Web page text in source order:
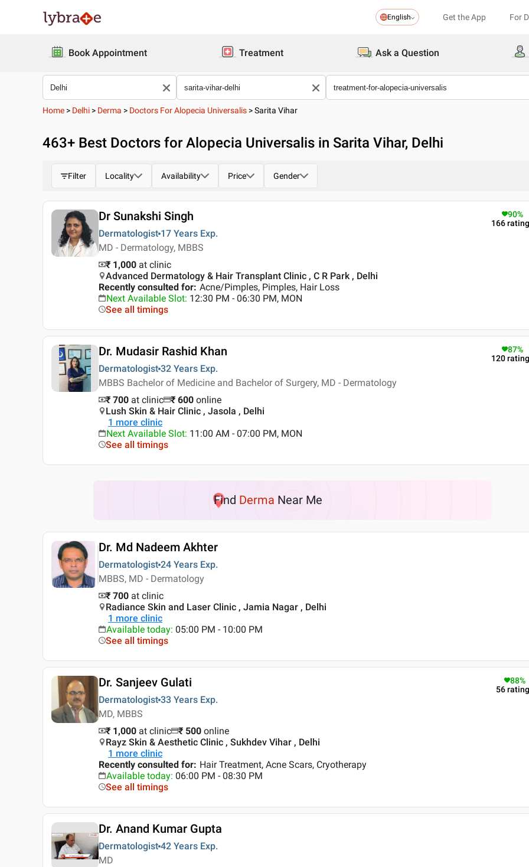
English Get the App For
Book Appointment Treatment Ask a Question
Home > Delhi > Derma > Doctors For Alopecia Universalis >Sarita Vihar
463+ Best Doctors for Alopecia Universalis in Sarita Vihar, Delhi
Filter Locality Availability Price Gender
Dr Sunakshi Singh
Dermatologist 17 Years Exp.
MD - Dermatology, MBBS
90%
166
₹ 1,000 at clinic
Advanced Dermatology & Hair Transplant Clinic , C R Park , Delhi
Recently consulted for: Acne/Pimples, Pimples, Hair Loss
Next Available Slot: 12:30 PM - 06:30 PM, MON
See all timings
Dr. Mudasir Rashid Khan
Dermatologist 32 Years Exp.
MBBS Bachelor of Medicine and Bachelor of Surgery, MD - Dermatology
87%
120
₹ 700 at clinic ₹ 600 online
Lush Skin & Hair Clinic , Jasola , Delhi
1 more clinic
Next Available Slot: 11:00 AM - 07:00 PM, MON
See all timings
Find Derma Near Me
Dr. Md Nadeem Akhter
Dermatologist 24 Years Exp.
MBBS, MD - Dermatology
₹ 700 at clinic
Radiance Skin and Laser Clinic , Jamia Nagar , Delhi
1 more clinic
Available today: 05:00 PM - 10:00 PM
See all timings
Dr. Sanjeev Gulati
Dermatologist 33 Years Exp.
MD, MBBS
88%
56
₹ 1,000 at clinic ₹ 500 online
Rayz Skin & Aesthetic Clinic , Sukhdev Vihar , Delhi
1 more clinic
Recently consulted for: Hair Treatment, Acne Scars, Cryotherapy
Available today: 06:00 PM - 08:30 PM
See all timings
Dr. Anand Kumar Gupta
Dermatologist 42 Years Exp.
MD